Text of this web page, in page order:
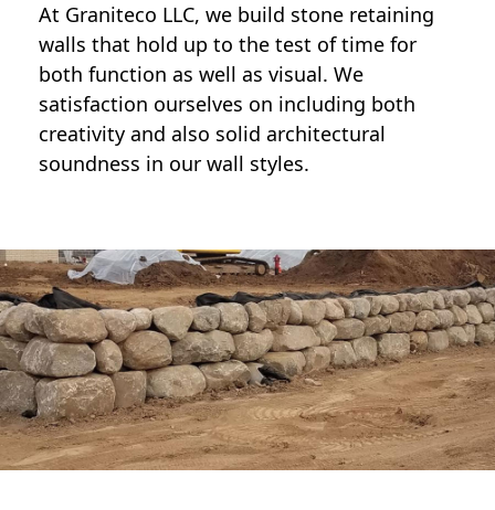
At Graniteco LLC, we build stone retaining
walls that hold up to the test of time for
both function as well as visual. We
satisfaction ourselves on including both
creativity and also solid architectural
soundness in our wall styles.